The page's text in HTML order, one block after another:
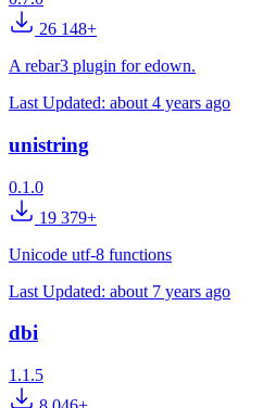
26 148+
A rebar3 plugin for edown.
Last Updated: about 4 years ago
unistring
0.1.0
19 379+
Unicode utf-8 functions
Last Updated: about 7 years ago
dbi
1.1.5